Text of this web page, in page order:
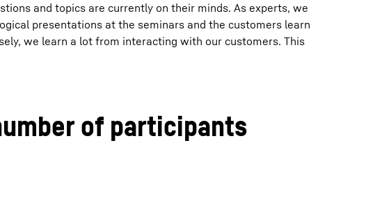
and topics are currently on their minds. As experts, we
presentations at the seminars and the customers learn
we learn a lot from interacting with our customers. This
of participants